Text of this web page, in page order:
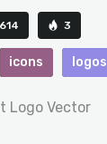
3
icons logos
Logo Vector